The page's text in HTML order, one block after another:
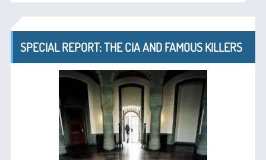
SPECIAL REPORT: THE CIA AND FAMOUS KILLERS